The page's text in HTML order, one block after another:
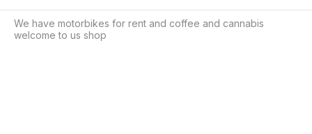
We have motorbikes for rent and coffee and cannabis
welcome to us shop